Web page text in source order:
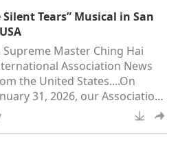
in 2017, the initiative
evolved from a national
effort into an
recognized model
sustainable living. Beyond
the project has
Tears” Musical in San
Supreme Master Ching Hai
Association News
the United States....On
31, 2026, our Association
from Northern
hosted a free public